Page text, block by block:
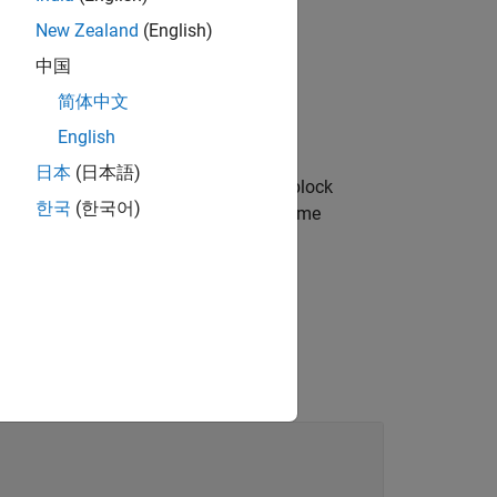
represent a geluLayer
object. The block
and it outputs data that has the same
New Zealand (English)
中国
简体中文
English
日本 (日本語)
한국 (한국어)